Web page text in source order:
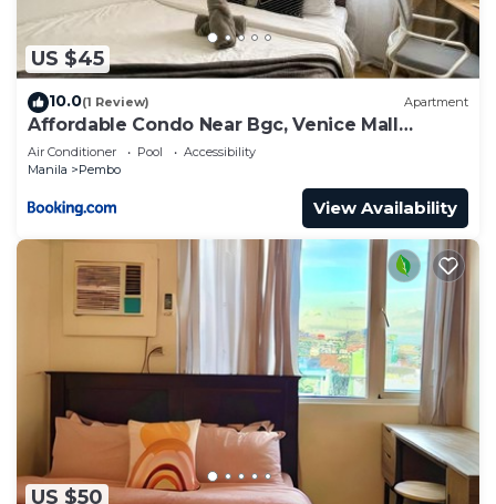
US $45
10.0(1 Review) Apartment
Affordable Condo Near Bgc, Venice Mall
#rt33006
Air Conditioner Pool
Accessibility
Manila
Pembo
View Availability
US $50